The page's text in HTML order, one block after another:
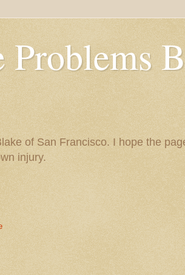
of San Francisco. I hope the
injury.